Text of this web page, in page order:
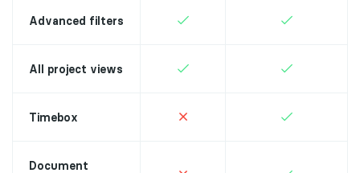
Advanced filters
All project views
Timebox
Document